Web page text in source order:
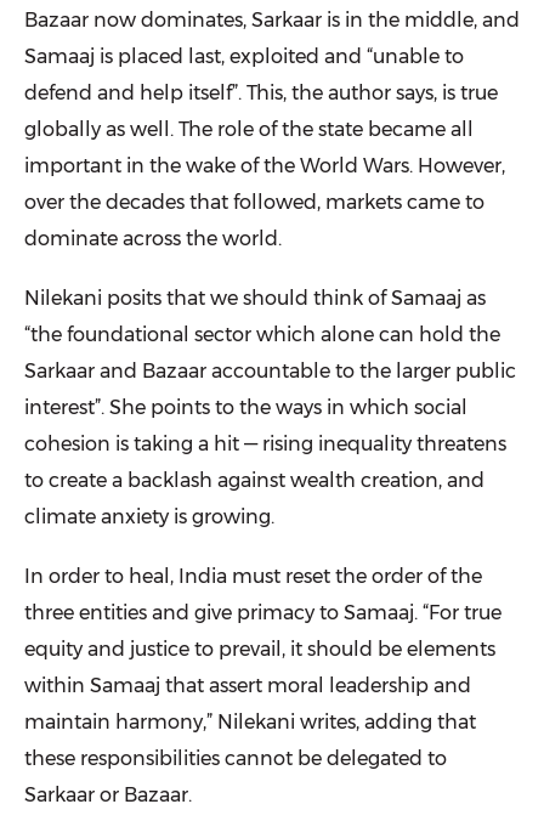
Bazaar now dominates, Sarkaar is in the middle, and
Samaaj is placed last, exploited and “unable to
defend and help itself”. This, the author says, is true
globally as well. The role of the state became all
important in the wake of the World Wars. However,
over the decades that followed, markets came to
dominate across the world.
Nilekani posits that we should think of Samaaj as
“the foundational sector which alone can hold the
Sarkaar and Bazaar accountable to the larger public
interest”. She points to the ways in which social
cohesion is taking a hit — rising inequality threatens
to create a backlash against wealth creation, and
climate anxiety is growing.
In order to heal, India must reset the order of the
three entities and give primacy to Samaaj. “For true
equity and justice to prevail, it should be elements
within Samaaj that assert moral leadership and
maintain harmony,” Nilekani writes, adding that
these responsibilities cannot be delegated to
Sarkaar or Bazaar.